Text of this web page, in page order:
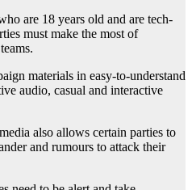
are 18 years old and are tech-
must make the most of
materials in easy-to-understand
audio, casual and interactive
also allows certain parties to
and rumours to attack their